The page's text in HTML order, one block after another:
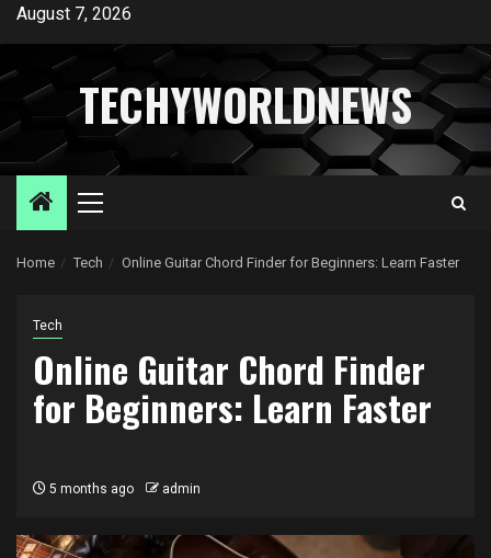
Skip
content
August 7, 2026
TECHYWORLDNEWS
Primary
Home Tech Online Guitar Chord Finder for Beginners: Learn Faster
Tech
Online Guitar Chord Finder
for Beginners: Learn Faster
5 months ago admin